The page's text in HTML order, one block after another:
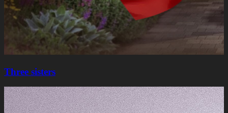
Three sisters